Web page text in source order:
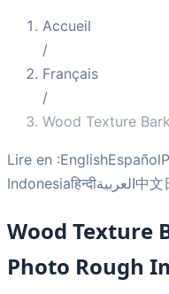
Accueil
/
Français
/
Wood Texture
Lire en :EnglishEspañol
Indonesiaहिन्दीالعربية中文
Wood Texture
Photo Rough